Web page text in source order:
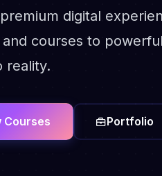
digital
courses to
reality.
Courses Portfolio